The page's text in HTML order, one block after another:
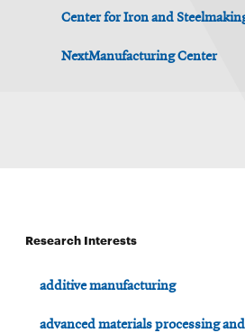
Center for Iron and
NextManufacturing Center
Research Interests
additive manufacturing
advanced materials processing